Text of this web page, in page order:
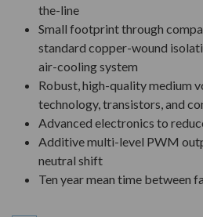
the-line
Small footprint through
standard copper-wound
air-cooling system
Robust, high-quality medium
technology, transistors, and
Advanced electronics to
Additive multi-level PWM
neutral shift
Ten year mean time between